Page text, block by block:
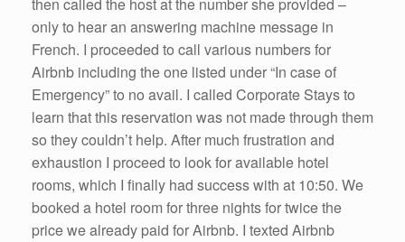
then called the host at the number she provided –
only to hear an answering machine message in
French. I proceeded to call various numbers for
Airbnb including the one listed under “In case of
Emergency” to no avail. I called Corporate Stays to
learn that this reservation was not made through them
so they couldn’t help. After much frustration and
exhaustion I proceed to look for available hotel
rooms, which I finally had success with at 10:50. We
booked a hotel room for three nights for twice the
price we already paid for Airbnb. I texted Airbnb